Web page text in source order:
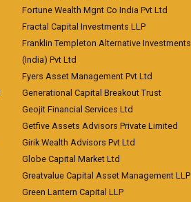
Fortune Wealth Mgnt Co India Pvt Ltd
Fractal Capital Investments LLP
Franklin Templeton Alternative Investments
(India) Pvt Ltd
Fyers Asset Management Pvt Ltd
Generational Capital Breakout Trust
Geojit Financial Services Ltd
Getfive Assets Advisors Private Limited
Girik Wealth Advisors Pvt Ltd
Globe Capital Market Ltd
Greatvalue Capital Asset Management LLP
Green Lantern Capital LLP